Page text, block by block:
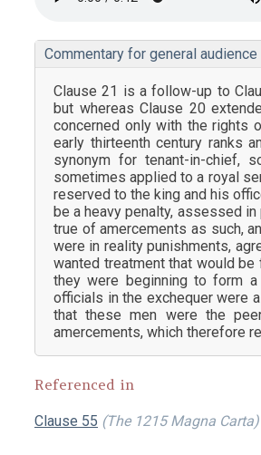
Commentary for general audience
Clause 21 is a follow-up to
but whereas Clause 20
concerned only with the rights
early thirteenth century ranks
synonym for tenant-in-chief,
sometimes applied to a royal
reserved to the king and his
be a heavy penalty, assessed
true of amercements as such,
were in reality punishments,
wanted treatment that would
they were beginning to form
officials in the exchequer were
that these men were the
amercements, which therefore
Referenced in
Clause 55 (The 1215 Magna Carta)